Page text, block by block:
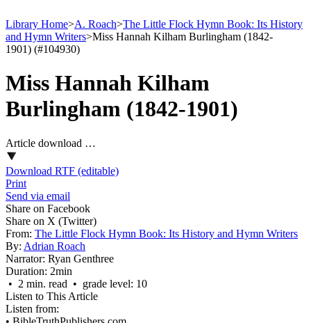
Library Home>A. Roach>The Little Flock Hymn Book: Its History
and Hymn Writers>Miss Hannah Kilham Burlingham (1842-
1901) (#104930)
Miss Hannah Kilham
Burlingham (1842-1901)
Article download …
Download RTF (editable)
Print
Send via email
Share on Facebook
Share on X (Twitter)
From: The Little Flock Hymn Book: Its History and Hymn Writers
By: Adrian Roach
Narrator: Ryan Genthree
Duration: 2min
• 2 min. read • grade level: 10
Listen to This Article
Listen from: